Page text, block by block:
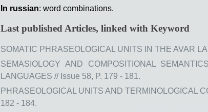
In russian: word combinations.
Last published Articles, linked with Keyword
SOMATIC PHRASEOLOGICAL UNITS IN THE AVAR
SEMASIOLOGY AND COMPOSITIONAL
LANGUAGES // Issue 58, P. 179 - 181.
PHRASEOLOGICAL UNITS AND TERMINOLOGICAL
182 - 184.